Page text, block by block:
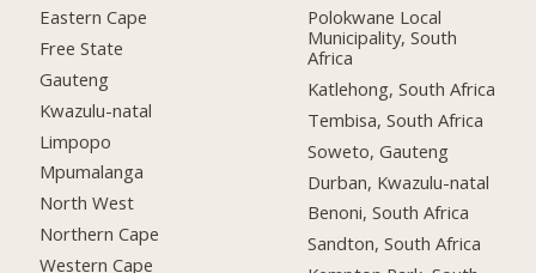
Eastern Cape
Free State
Gauteng
Kwazulu-natal
Limpopo
Mpumalanga
North West
Northern Cape
Western Cape
Polokwane Local
Municipality, South
Africa
Katlehong, South Africa
Tembisa, South Africa
Soweto, Gauteng
Durban, Kwazulu-natal
Benoni, South Africa
Sandton, South Africa